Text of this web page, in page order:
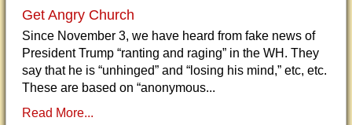
Get Angry Church
Since November 3, we have heard from fake news of
President Trump “ranting and raging” in the WH. They
say that he is “unhinged” and “losing his mind,” etc, etc.
These are based on “anonymous...
Read More...